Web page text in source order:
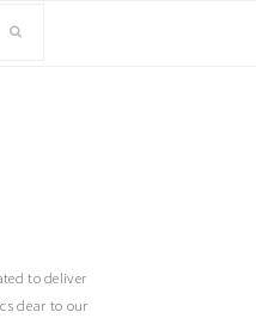
to deliver
dear to our